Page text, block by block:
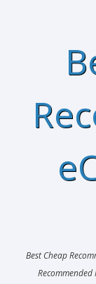
Best Cheap